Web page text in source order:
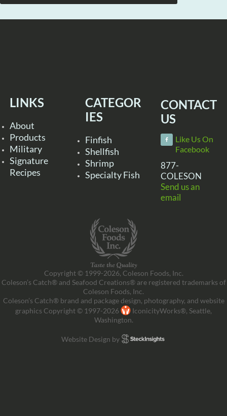
LINKS
About
Products
Military
Signature
Recipes
CATEGOR
IES
Finfish
Shellfish
Shrimp
Specialty Fish
CONTACT
US
Like Us On
Facebook
877-
COLESON
Send us an
email
Copyright © 1999-2026, Coleson Foods, Inc.
Coleson’s Catch® and Seafood Creations® are registered trademarks of
Coleson Foods, Inc.
Coleson’s Catch® brand and package design, photography, and website
graphics Copyright © 1997-2026
IconicityWorks®, Seattle,
Washington.
Website Design by